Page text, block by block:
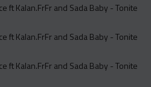
ft Kalan.FrFr and Sada Baby - Tonite
ft Kalan.FrFr and Sada Baby - Tonite
ft Kalan.FrFr and Sada Baby - Tonite